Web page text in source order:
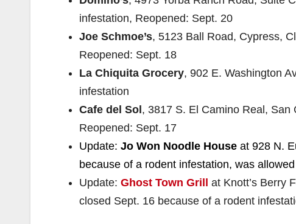
infestation, Reopened: Sept. 20
Joe Schmoe’s, 5123 Ball Road, Cypress,
Reopened: Sept. 18
La Chiquita Grocery, 902 E. Washington
infestation
Cafe del Sol , 3817 S. El Camino Real,
Reopened: Sept. 17
Update: Jo Won Noodle House at 928 N.
because of a rodent infestation, was
Update: Ghost Town Grill
at Knott’s Berry
closed Sept. 16 because of a rodent